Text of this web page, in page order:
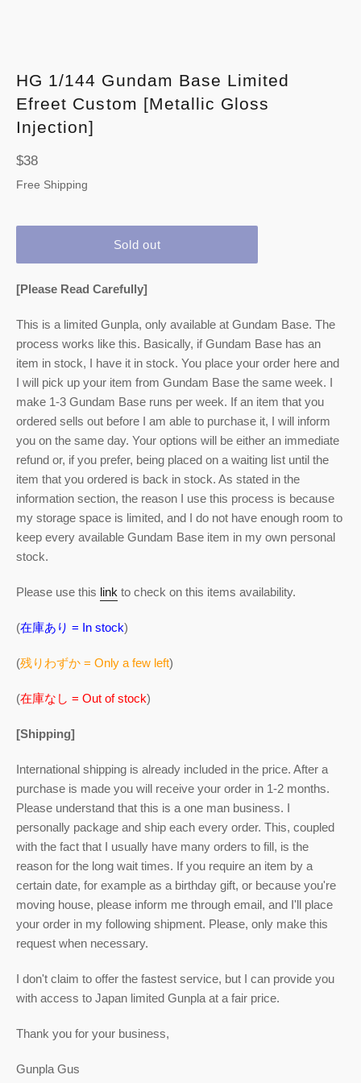
HG 1/144 Gundam Base Limited
Efreet Custom [Metallic Gloss
Injection]
Regular
price
$38
Free Shipping
Sold out
[Please Read Carefully]
This is a limited Gunpla, only available at Gundam Base. The
process works like this. Basically, if Gundam Base has an
item in stock, I have it in stock. You place your order here and
I will pick up your item from Gundam Base the same week. I
make 1-3 Gundam Base runs per week. If an item that you
ordered sells out before I am able to purchase it, I will inform
you on the same day. Your options will be either an immediate
refund or, if you prefer, being placed on a waiting list until the
item that you ordered is back in stock. As stated in the
information section, the reason I use this process is because
my storage space is limited, and I do not have enough room to
keep every available Gundam Base item in my own personal
stock.
Please use this link to check on this items availability.
(在庫あり = In stock)
(残りわずか = Only a few left)
(在庫なし = Out of stock)
[Shipping]
International shipping is already included in the price. After a
purchase is made you will receive your order in 1-2 months.
Please understand that this is a one man business. I
personally package and ship each every order. This, coupled
with the fact that I usually have many orders to fill, is the
reason for the long wait times. If you require an item by a
certain date, for example as a birthday gift, or because you're
moving house, please inform me through email, and I'll place
your order in my following shipment. Please, only make this
request when necessary.
I don't claim to offer the fastest service, but I can provide you
with access to Japan limited Gunpla at a fair price.
Thank you for your business,
Gunpla Gus